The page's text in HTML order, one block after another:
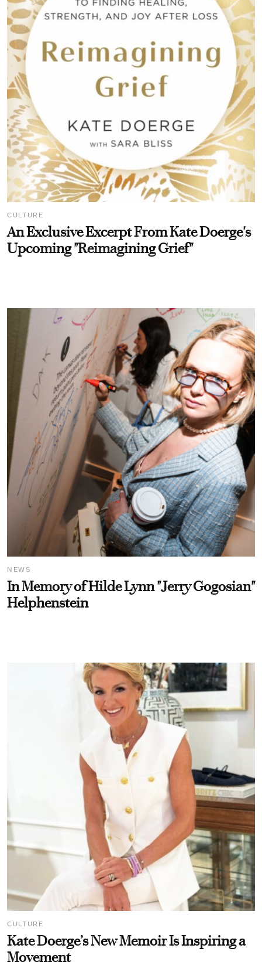
CULTURE
An Exclusive Excerpt From Kate Doerge's
Upcoming "Reimagining Grief"
NEWS
In Memory of Hilde Lynn "Jerry Gogosian"
Helphenstein
CULTURE
Kate Doerge’s New Memoir Is Inspiring a
Movement